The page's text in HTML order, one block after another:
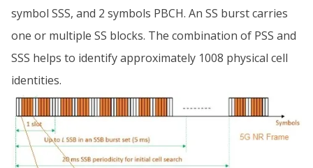
symbol SSS, and 2 symbols PBCH. An SS burst carries
one or multiple SS blocks. The combination of PSS and
SSS helps to identify approximately 1008 physical cell
identities.